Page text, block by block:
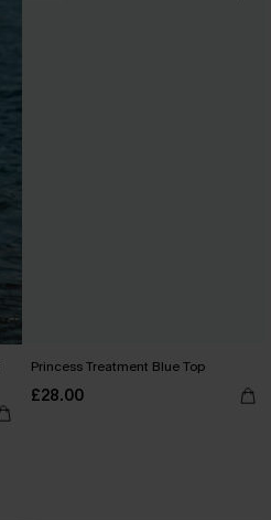
Princess Treatment Blue Top
£28.00